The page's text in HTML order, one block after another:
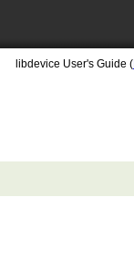
libdevice User's Guide (